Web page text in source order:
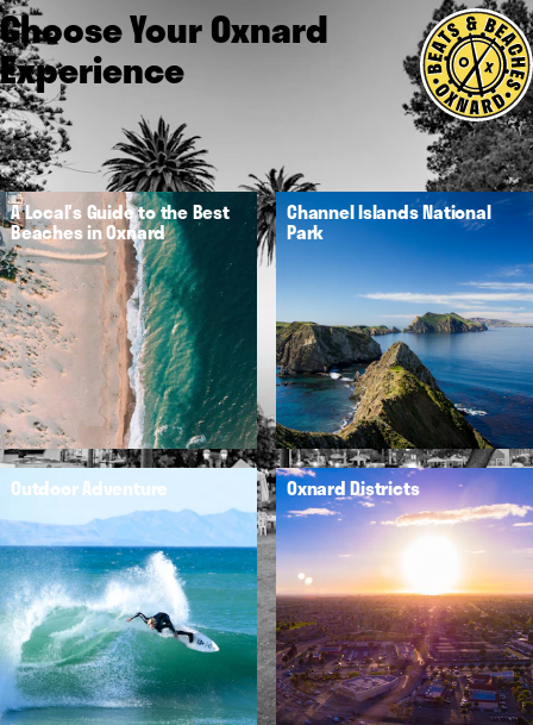
Choose Your Oxnard
Experience
A Local's Guide to the Best
Beaches in Oxnard
Channel Islands National
Park
Outdoor Adventure Oxnard Districts